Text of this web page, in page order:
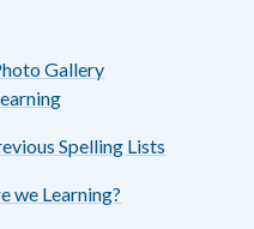
Gallery
Spelling Lists
we Learning?